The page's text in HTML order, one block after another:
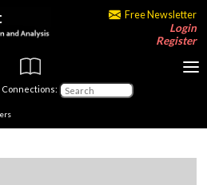
Free Newsletter
Login
Register
Connections: